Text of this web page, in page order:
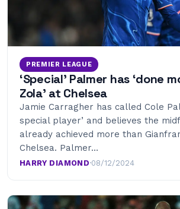
PREMIER LEAGUE
‘Special’ Palmer has ‘done
Zola’ at Chelsea
Jamie Carragher has called Cole
special player’ and believes the
already achieved more than
Chelsea. Palmer…
HARRY DIAMOND·08/12/2024